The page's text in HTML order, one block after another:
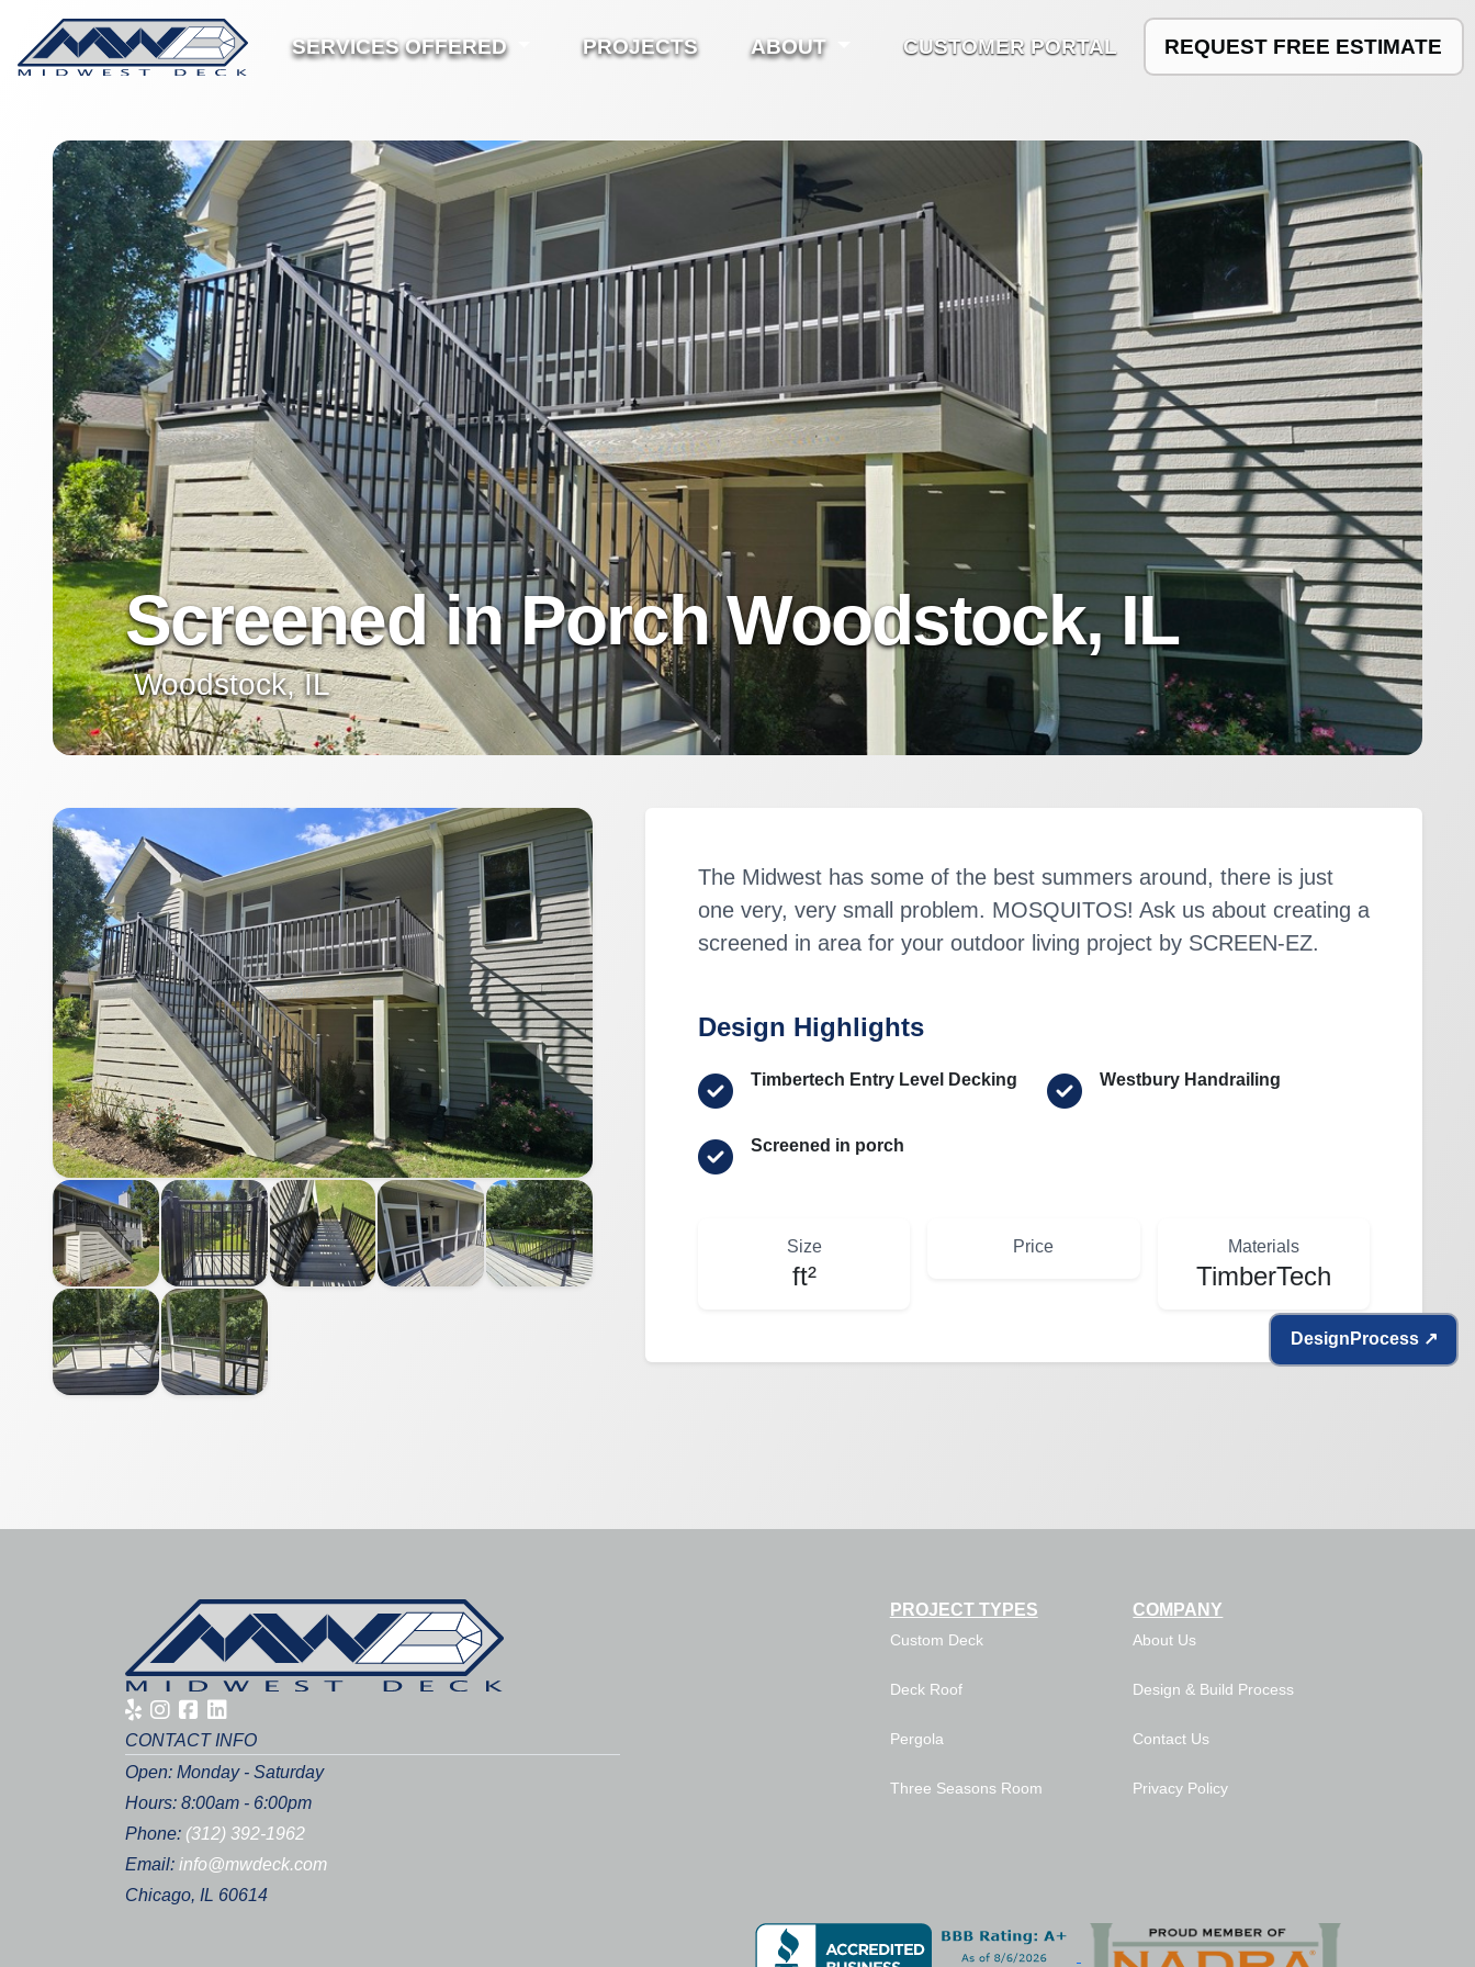
SERVICES OFFERED PROJECTS ABOUT CUSTOMER PORTAL REQUEST FREE ESTIMATE
Screened in Porch Woodstock, IL
Woodstock, IL
The Midwest has some of the best summers around, there is just
one very, very small problem. MOSQUITOS! Ask us about creating a
screened in area for your outdoor living project by SCREEN-EZ.
Design Highlights
Timbertech Entry Level Decking Westbury Handrailing
Screened in porch
Size
ft²
Price Materials
TimberTech
CONTACT INFO
Open: Monday - Saturday
Hours: 8:00am - 6:00pm
Phone: (312) 392-1962
Email: info@mwdeck.com
Chicago, IL 60614
PROJECT TYPES
Custom Deck
Deck Roof
Pergola
Three Seasons Room
COMPANY
About Us
Design & Build Process
Contact Us
Privacy Policy
Design Process ↗